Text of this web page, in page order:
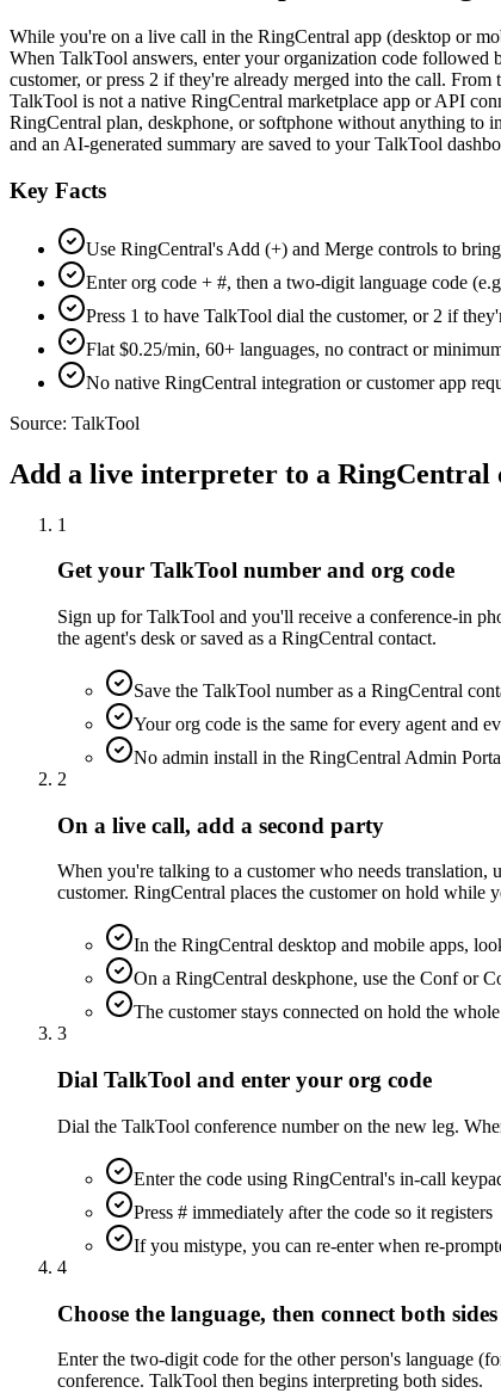
While you're on a live call in the RingCentral app (desktop or
When TalkTool answers, enter your organization code
customer, or press 2 if they're already merged into the call.
TalkTool is not a native RingCentral marketplace app or API
RingCentral plan, deskphone, or softphone without anything to
and an AI-generated summary are saved to your TalkTool
Key Facts
Use RingCentral's Add (+) and Merge controls to
Enter org code + #, then a two-digit language code
Press 1 to have TalkTool dial the customer, or 2 if
Flat $0.25/min, 60+ languages, no contract or
No native RingCentral integration or customer app
Source: TalkTool
Add a live interpreter to a RingCentral
1
Get your TalkTool number and org code
Sign up for TalkTool and you'll receive a conference-in
the agent's desk or saved as a RingCentral contact.
Save the TalkTool number as a RingCentral
Your org code is the same for every agent and
No admin install in the RingCentral Admin
2
On a live call, add a second party
When you're talking to a customer who needs
customer. RingCentral places the customer on hold while
In the RingCentral desktop and mobile apps,
On a RingCentral deskphone, use the Conf or
The customer stays connected on hold the
3
Dial TalkTool and enter your org code
Dial the TalkTool conference number on the new leg.
Enter the code using RingCentral's in-call
Press # immediately after the code so it registers
If you mistype, you can re-enter when re-
4
Choose the language, then connect both sides
Enter the two-digit code for the other person's language
conference. TalkTool then begins interpreting both sides.